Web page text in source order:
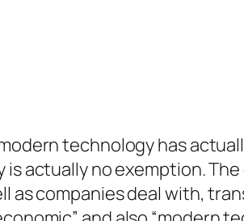
technology has
actually no exemption.
as companies deal with,